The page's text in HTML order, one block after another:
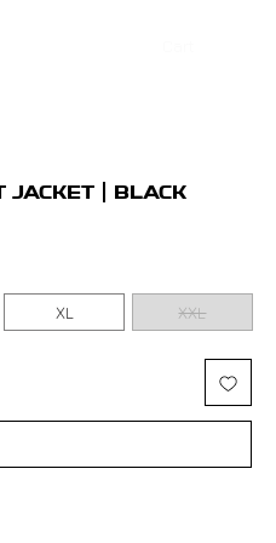
JACKET | BLACK
XL XXL